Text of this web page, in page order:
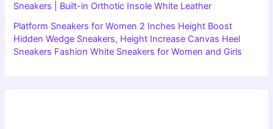
Sneakers | Built-in Orthotic Insole White Leather
Platform Sneakers for Women 2 Inches Height Boost
Hidden Wedge Sneakers, Height Increase Canvas Heel
Sneakers Fashion White Sneakers for Women and Girls